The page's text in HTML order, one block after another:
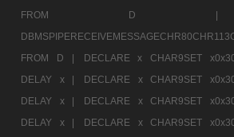
FROM
FROM D |
DECLARE x CHAR9SET
DELAY x |
DECLARE x CHAR9SET
DELAY x |
DECLARE x CHAR9SET
DELAY x |
DECLARE x CHAR9SET